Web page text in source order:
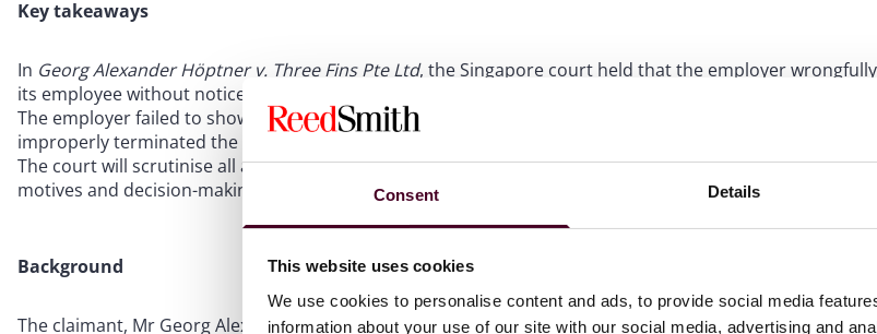
Consent Details
This website uses cookies
We use cookies to personalise content and ads, to provide social media
information about your use of our site with our social media, advertising and
Key takeaways
In Georg Alexander Höptner v. Three Fins Pte Ltd, the Singapore court held that the employer
its employee without notice
The employer failed to show that the employee breached his employment obligations, and had therefore
improperly terminated the employee without notice or payment of compensation
The court will scrutinise all aspects of an employer’s decision to terminate an employee on such basis,
motives and decision-making process
Background
The claimant, Mr Georg Alexander Höptner (Mr Höptner), was employed by the defendant, Three Fins